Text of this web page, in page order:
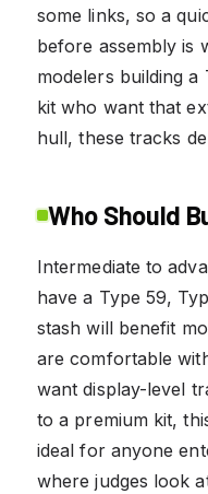
some links, so a
before assembly is
modelers building a
kit who want that
hull, these tracks
Who Should
Intermediate to
have a Type 59,
stash will benefit
are comfortable
want display-level
to a premium kit,
ideal for anyone
where judges look